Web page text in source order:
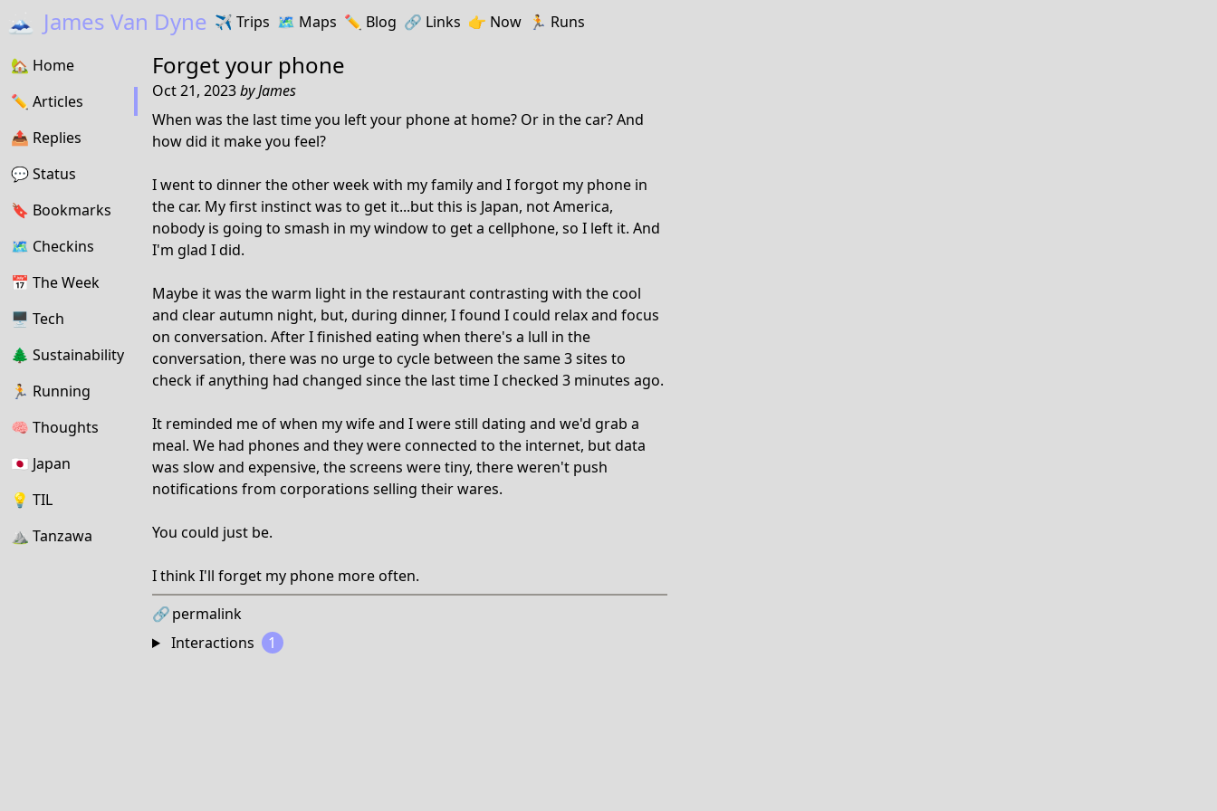
🗻 James Van Dyne ✈️ Trips 🗺️ Maps ✏️️ Blog 🔗️️ Links 👉 Now 🏃 Runs
🏡 Home
✏️ Articles
📤️ Replies
💬Status
🔖️️ Bookmarks
🗺 Checkins
📅 The Week
🖥 Tech
🌲 Sustainability
🏃 Running
🧠 Thoughts
🇯🇵 Japan
💡 TIL
⛰ Tanzawa
Forget your phone
Oct 21, 2023byJames
When was the last time you left your phone at home? Or in the car? And
how did it make you feel?
I went to dinner the other week with my family and I forgot my phone in
the car. My first instinct was to get it...but this is Japan, not America,
nobody is going to smash in my window to get a cellphone, so I left it. And
I'm glad I did.
Maybe it was the warm light in the restaurant contrasting with the cool
and clear autumn night, but, during dinner, I found I could relax and focus
on conversation. After I finished eating when there's a lull in the
conversation, there was no urge to cycle between the same 3 sites to
check if anything had changed since the last time I checked 3 minutes ago.
It reminded me of when my wife and I were still dating and we'd grab a
meal. We had phones and they were connected to the internet, but data
was slow and expensive, the screens were tiny, there weren't push
notifications from corporations selling their wares.
You could just be.
I think I'll forget my phone more often.
🔗permalink
Interactions
1